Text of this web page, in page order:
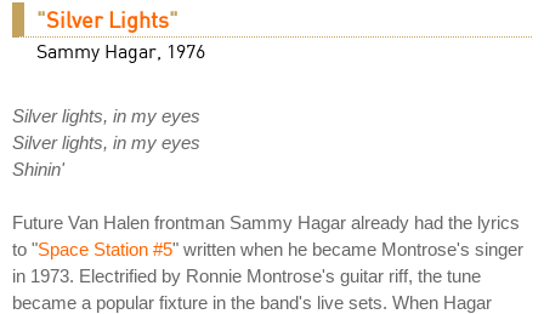
"Silver Lights"
Sammy Hagar, 1976
Silver lights, in my eyes
Silver lights, in my eyes
Shinin'
Future Van Halen frontman Sammy Hagar already had the lyrics
to "Space Station #5" written when he became Montrose's singer
in 1973. Electrified by Ronnie Montrose's guitar riff, the tune
became a popular fixture in the band's live sets. When Hagar